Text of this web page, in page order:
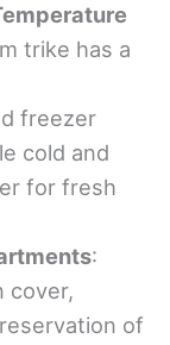
trike has a
freezer
cold and
for fresh
:
cover,
of